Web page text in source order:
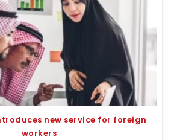
new service for foreign
workers